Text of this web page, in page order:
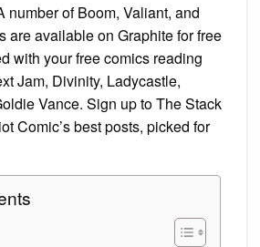
number of Boom, Valiant, and
are available on Graphite for free
with your free comics reading
Jam, Divinity, Ladycastle,
Vance. Sign up to The Stack
Comic’s best posts, picked for